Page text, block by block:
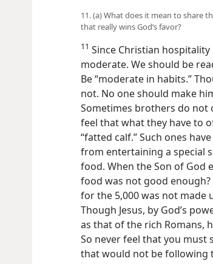
11. (a) What does it mean to share
that really wins God’s favor?
11 Since Christian
moderate. We should be
Be “moderate in habits.”
not. No one should make
Sometimes brothers do not
feel that what they have to
“fatted calf.” Such ones
from entertaining a special
food. When the Son of God
food was not good
for the 5,000 was not made
Though Jesus, by God’s
as that of the rich Romans,
So never feel that you
that would not be following